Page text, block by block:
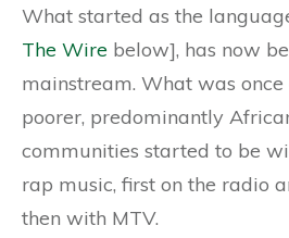
What started as the
The Wire below], has now
mainstream. What was
poorer, predominantly
communities started to be
rap music, first on the radio
then with MTV.